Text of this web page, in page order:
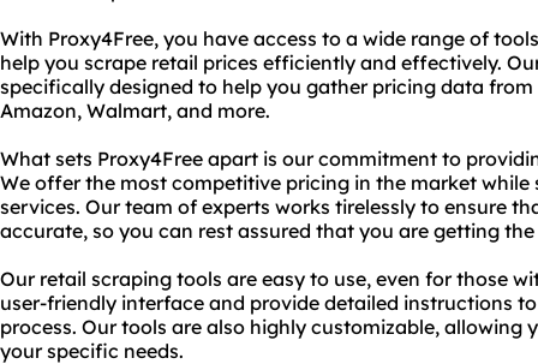
With Proxy4Free, you have access to a wide range of
help you scrape retail prices efficiently and effectively.
specifically designed to help you gather pricing data
Amazon, Walmart, and more.
What sets Proxy4Free apart is our commitment to
We offer the most competitive pricing in the market
services. Our team of experts works tirelessly to ensure
accurate, so you can rest assured that you are getting
Our retail scraping tools are easy to use, even for those
user-friendly interface and provide detailed instructions
process. Our tools are also highly customizable,
your specific needs.